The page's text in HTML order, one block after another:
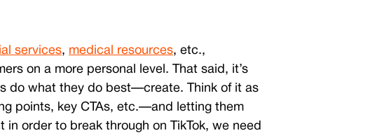
services, medical resources, etc.,
on a more personal level. That said, it’s
do what they do best—create. Think of it as
points, key CTAs, etc.—and letting them
order to break through on TikTok, we need